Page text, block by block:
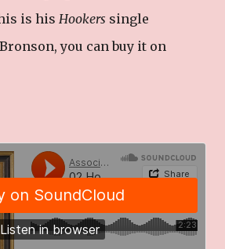
is his Hookers single
you can buy it on